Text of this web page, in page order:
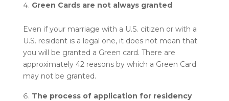
Green Cards are not always granted
Even if your marriage with a U.S. citizen or with a
U.S. resident is a legal one, it does not mean that
you will be granted a Green card. There are
approximately 42 reasons by which a Green Card
may not be granted.
The process of application for residency